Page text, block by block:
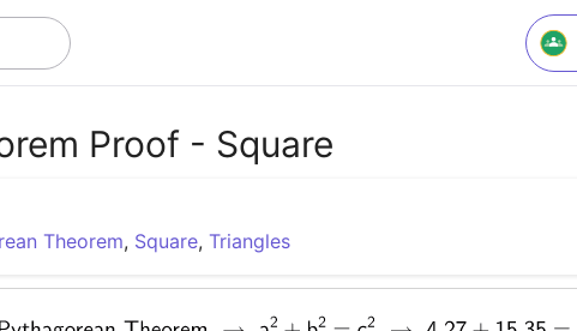
Proof - Square
Theorem, Square, Triangles